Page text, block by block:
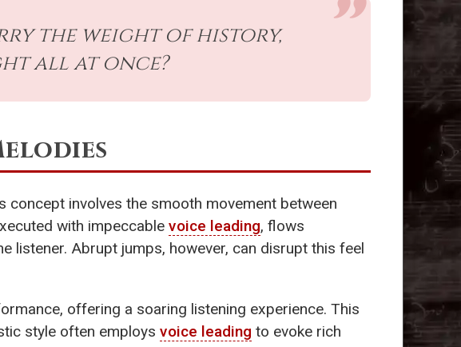
the weight of history,
all at once?
involves the smooth movement between
with impeccable voice leading, flows
listener. Abrupt jumps, however, can disrupt this feel
offering a soaring listening experience. This
style often employs voice leading to evoke rich